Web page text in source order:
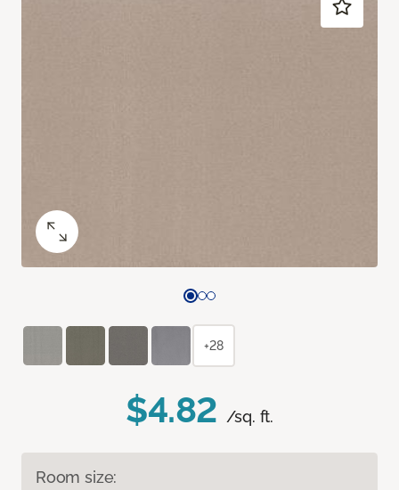
$4.82 /sq. ft.
Room size:
+28